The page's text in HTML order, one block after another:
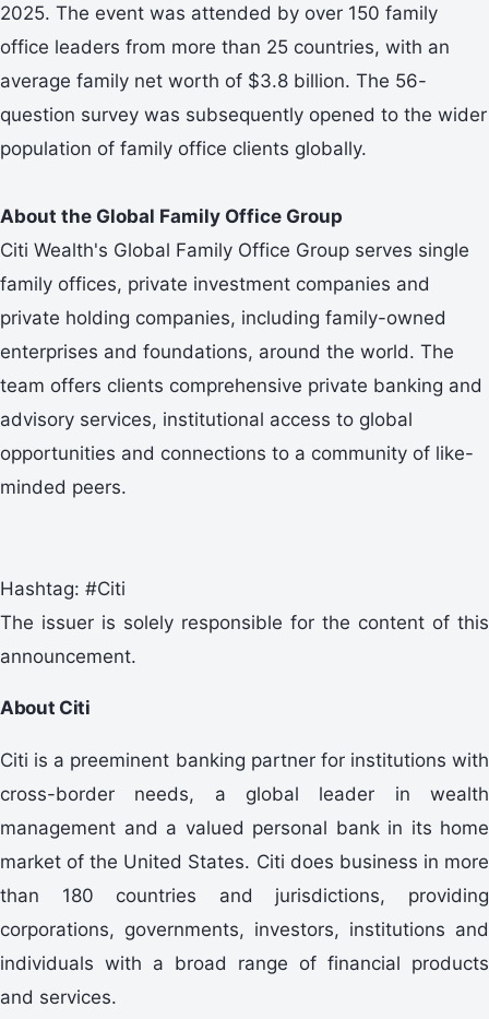
2025. The event was attended by over 150 family
office leaders from more than 25 countries, with an
average family net worth of $3.8 billion. The 56-
question survey was subsequently opened to the wider
population of family office clients globally.
About the Global Family Office Group
Citi Wealth's Global Family Office Group serves single
family offices, private investment companies and
private holding companies, including family-owned
enterprises and foundations, around the world. The
team offers clients comprehensive private banking and
advisory services, institutional access to global
opportunities and connections to a community of like-
minded peers.
Hashtag: #Citi
The issuer is solely responsible for the content of this
announcement.
About Citi
Citi is a preeminent banking partner for institutions with
cross-border needs, a global leader in wealth
management and a valued personal bank in its home
market of the United States. Citi does business in more
than 180 countries and jurisdictions, providing
corporations, governments, investors, institutions and
individuals with a broad range of financial products
and services.